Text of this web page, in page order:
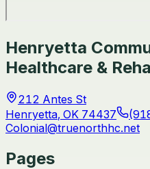
Henryetta
Healthcare &
212 Antes St
Henryetta, OK 74437
Colonial@truenorthhc.net
Pages